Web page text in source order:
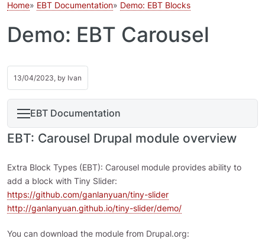
Home EBT Documentation Demo: EBT Blocks
Demo: EBT Carousel
13/04/2023, by Ivan
EBT Documentation
EBT: Carousel Drupal module overview
Extra Block Types (EBT): Carousel module provides ability to
add a block with Tiny Slider:
https://github.com/ganlanyuan/tiny-slider
http://ganlanyuan.github.io/tiny-slider/demo/
You can download the module from Drupal.org: